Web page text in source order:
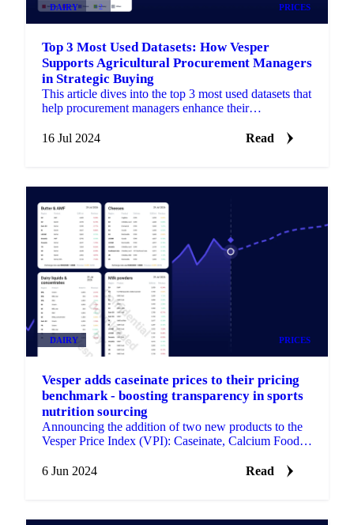
DAIRY +2 PRICES
Top 3 Most Used Datasets: How Vesper
Supports Agricultural Procurement Managers
in Strategic Buying
This article dives into the top 3 most used datasets that
help procurement managers enhance their
16 Jul 2024
Read
DAIRY PRICES
Vesper adds caseinate prices to their pricing
benchmark - boosting transparency in sports
nutrition sourcing
Announcing the addition of two new products to the
Vesper Price Index (VPI): Caseinate, Calcium Food,
6 Jun 2024
Read